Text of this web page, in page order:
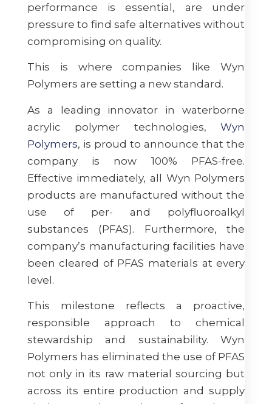
performance is essential, are under
pressure to find safe alternatives without
compromising on quality.
This is where companies like Wyn
Polymers are setting a new standard.
As a leading innovator in waterborne
acrylic polymer technologies,Wyn
Polymers, is proud to announce that the
company is now 100% PFAS-free.
Effective immediately, all Wyn Polymers
products are manufactured without the
use of per- and polyfluoroalkyl
substances (PFAS). Furthermore, the
company’s manufacturing facilities have
been cleared of PFAS materials at every
level.
This milestone reflects a proactive,
responsible approach to chemical
stewardship and sustainability. Wyn
Polymers has eliminated the use of PFAS
not only in its raw material sourcing but
across its entire production and supply